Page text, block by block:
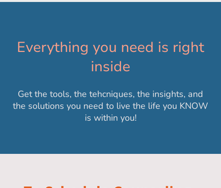
Everything you need is right
inside
Get the tools, the tehcniques, the insights, and
the solutions you need to live the life you KNOW
is within you!